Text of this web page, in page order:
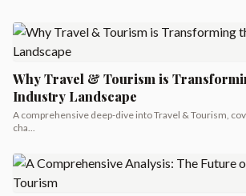
Why Travel & Tourism is
Industry Landscape
A comprehensive deep-dive into Travel & Tourism,
cha...